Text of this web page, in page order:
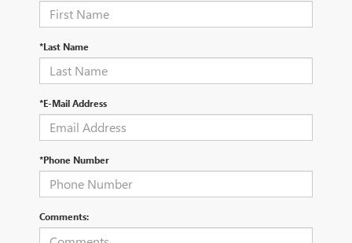
*Last Name
*E-Mail Address
*Phone Number
Comments: